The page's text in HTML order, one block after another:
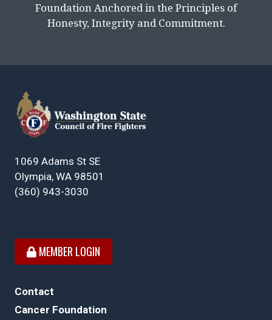
Foundation Anchored in the Principles of
Honesty, Integrity and Commitment.
1069 Adams St SE
Olympia, WA 98501
(360) 943-3030
MEMBER LOGIN
Contact
Cancer Foundation